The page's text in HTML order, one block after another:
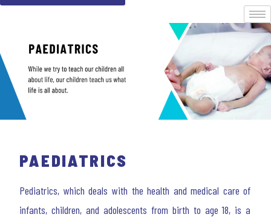
PAEDIATRICS
Pediatrics, which deals with the health and medical care of
infants, children, and adolescents from birth to age 18, is a